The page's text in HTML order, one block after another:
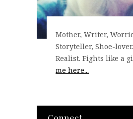
Mother, Writer,
Storyteller, Shoe-
Realist. Fights like a
me here...